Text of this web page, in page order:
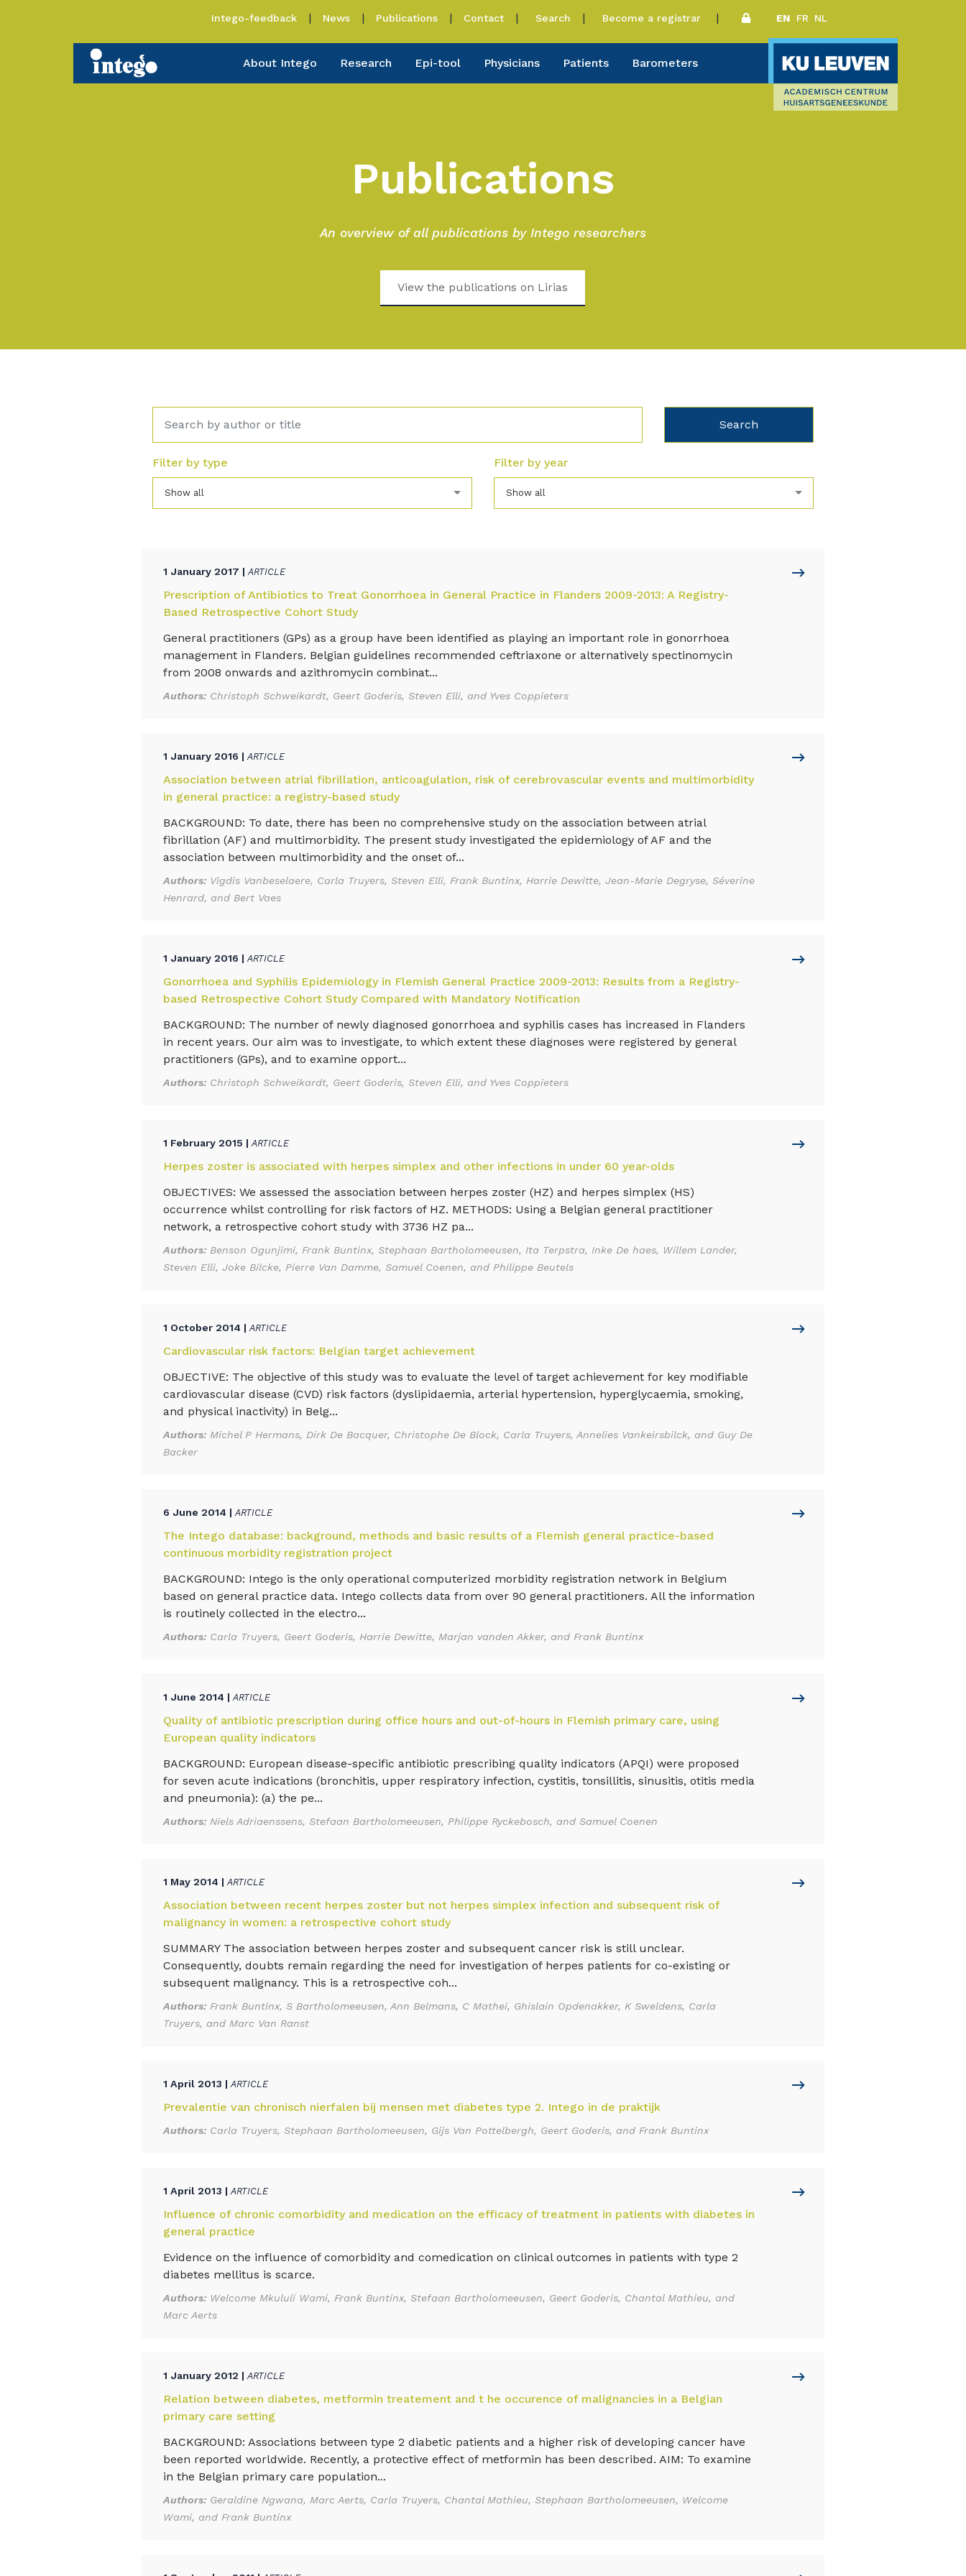
Intego-feedback News Publications Contact Search Become a registrar EN FR NL
About Intego Research Epi-tool Physicians Patients Barometers
Publications
An overview of all publications by Intego researchers
View the publications on Lirias
Filter by type
Show all
Filter by year
Show all
1 January 2017 | ARTICLE
Prescription of Antibiotics to Treat Gonorrhoea in General Practice in Flanders 2009-2013: A Registry-
Based Retrospective Cohort Study
General practitioners (GPs) as a group have been identified as playing an important role in gonorrhoea
management in Flanders. Belgian guidelines recommended ceftriaxone or alternatively spectinomycin
from 2008 onwards and azithromycin combinat...
Authors: Christoph Schweikardt, Geert Goderis, Steven Elli, and Yves Coppieters
1 January 2016 | ARTICLE
Association between atrial fibrillation, anticoagulation, risk of cerebrovascular events and multimorbidity
in general practice: a registry-based study
BACKGROUND: To date, there has been no comprehensive study on the association between atrial
fibrillation (AF) and multimorbidity. The present study investigated the epidemiology of AF and the
association between multimorbidity and the onset of...
Authors: Vigdis Vanbeselaere, Carla Truyers, Steven Elli, Frank Buntinx, Harrie Dewitte, Jean-Marie Degryse, Séverine
Henrard, and Bert Vaes
1 January 2016 | ARTICLE
Gonorrhoea and Syphilis Epidemiology in Flemish General Practice 2009-2013: Results from a Registry-
based Retrospective Cohort Study Compared with Mandatory Notification
BACKGROUND: The number of newly diagnosed gonorrhoea and syphilis cases has increased in Flanders
in recent years. Our aim was to investigate, to which extent these diagnoses were registered by general
practitioners (GPs), and to examine opport...
Authors: Christoph Schweikardt, Geert Goderis, Steven Elli, and Yves Coppieters
1 February 2015 | ARTICLE
Herpes zoster is associated with herpes simplex and other infections in under 60 year-olds
OBJECTIVES: We assessed the association between herpes zoster (HZ) and herpes simplex (HS)
occurrence whilst controlling for risk factors of HZ. METHODS: Using a Belgian general practitioner
network, a retrospective cohort study with 3736 HZ pa...
Authors: Benson Ogunjimi, Frank Buntinx, Stephaan Bartholomeeusen, Ita Terpstra, Inke De haes, Willem Lander,
Steven Elli, Joke Bilcke, Pierre Van Damme, Samuel Coenen, and Philippe Beutels
1 October 2014 | ARTICLE
Cardiovascular risk factors: Belgian target achievement
OBJECTIVE: The objective of this study was to evaluate the level of target achievement for key modifiable
cardiovascular disease (CVD) risk factors (dyslipidaemia, arterial hypertension, hyperglycaemia, smoking,
and physical inactivity) in Belg...
Authors: Michel P Hermans, Dirk De Bacquer, Christophe De Block, Carla Truyers, Annelies Vankeirsbilck, and Guy De
Backer
6 June 2014 | ARTICLE
The Intego database: background, methods and basic results of a Flemish general practice-based
continuous morbidity registration project
BACKGROUND: Intego is the only operational computerized morbidity registration network in Belgium
based on general practice data. Intego collects data from over 90 general practitioners. All the information
is routinely collected in the electro...
Authors: Carla Truyers, Geert Goderis, Harrie Dewitte, Marjan vanden Akker, and Frank Buntinx
1 June 2014 | ARTICLE
Quality of antibiotic prescription during office hours and out-of-hours in Flemish primary care, using
European quality indicators
BACKGROUND: European disease-specific antibiotic prescribing quality indicators (APQI) were proposed
for seven acute indications (bronchitis, upper respiratory infection, cystitis, tonsillitis, sinusitis, otitis media
and pneumonia): (a) the pe...
Authors: Niels Adriaenssens, Stefaan Bartholomeeusen, Philippe Ryckebosch, and Samuel Coenen
1 May 2014 | ARTICLE
Association between recent herpes zoster but not herpes simplex infection and subsequent risk of
malignancy in women: a retrospective cohort study
SUMMARY The association between herpes zoster and subsequent cancer risk is still unclear.
Consequently, doubts remain regarding the need for investigation of herpes patients for co-existing or
subsequent malignancy. This is a retrospective coh...
Authors: Frank Buntinx, S Bartholomeeusen, Ann Belmans, C Mathei, Ghislain Opdenakker, K Sweldens, Carla
Truyers, and Marc Van Ranst
1 April 2013 | ARTICLE
Prevalentie van chronisch nierfalen bij mensen met diabetes type 2. Intego in de praktijk
Authors: Carla Truyers, Stephaan Bartholomeeusen, Gijs Van Pottelbergh, Geert Goderis, and Frank Buntinx
1 April 2013 | ARTICLE
Influence of chronic comorbidity and medication on the efficacy of treatment in patients with diabetes in
general practice
Evidence on the influence of comorbidity and comedication on clinical outcomes in patients with type 2
diabetes mellitus is scarce.
Authors: Welcome Mkululi Wami, Frank Buntinx, Stefaan Bartholomeeusen, Geert Goderis, Chantal Mathieu, and
Marc Aerts
1 January 2012 | ARTICLE
Relation between diabetes, metformin treatement and t he occurence of malignancies in a Belgian
primary care setting
BACKGROUND: Associations between type 2 diabetic patients and a higher risk of developing cancer have
been reported worldwide. Recently, a protective effect of metformin has been described. AIM: To examine
in the Belgian primary care population...
Authors: Geraldine Ngwana, Marc Aerts, Carla Truyers, Chantal Mathieu, Stephaan Bartholomeeusen, Welcome
Wami, and Frank Buntinx